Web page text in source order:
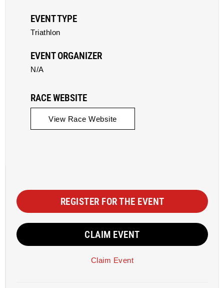
EVENT TYPE
Triathlon
EVENT ORGANIZER
N/A
RACE WEBSITE
View Race Website
REGISTER FOR THE EVENT
CLAIM EVENT
Claim Event